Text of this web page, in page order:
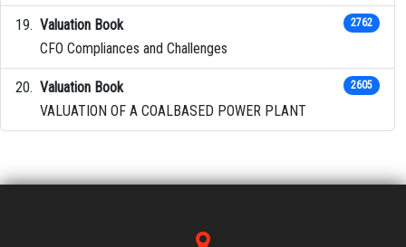
Valuation Book
CFO Compliances and Challenges
2762
Valuation Book
VALUATION OF A COALBASED POWER PLANT
2605